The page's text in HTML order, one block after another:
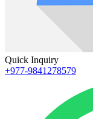
Quick Inquiry
+977-9841278579